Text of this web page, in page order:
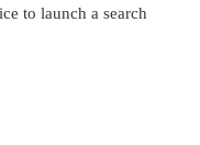
to launch a search